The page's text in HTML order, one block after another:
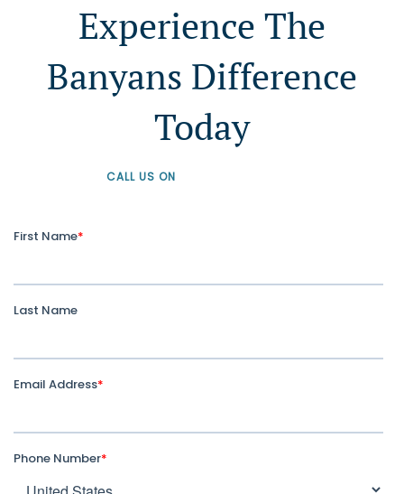
Experience The
Banyans Difference
Today
CALL US ON